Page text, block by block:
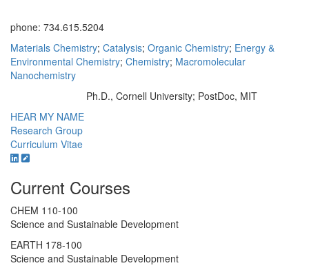
phone: 734.615.5204
Materials Chemistry; Catalysis; Organic Chemistry; Energy &
Environmental Chemistry; Chemistry; Macromolecular
Nanochemistry
Ph.D., Cornell University; PostDoc, MIT
HEAR MY NAME
Research Group
Curriculum Vitae
Current Courses
CHEM 110-100
Science and Sustainable Development
EARTH 178-100
Science and Sustainable Development